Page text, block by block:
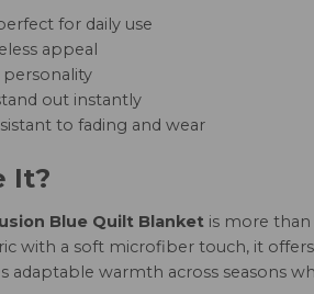
for daily use
appeal
out instantly
to fading and wear
It?
Blue Quilt Blanket is more
with a soft microfiber touch, it
adaptable warmth across seasons